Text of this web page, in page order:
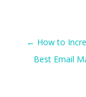
← How to
Best Email